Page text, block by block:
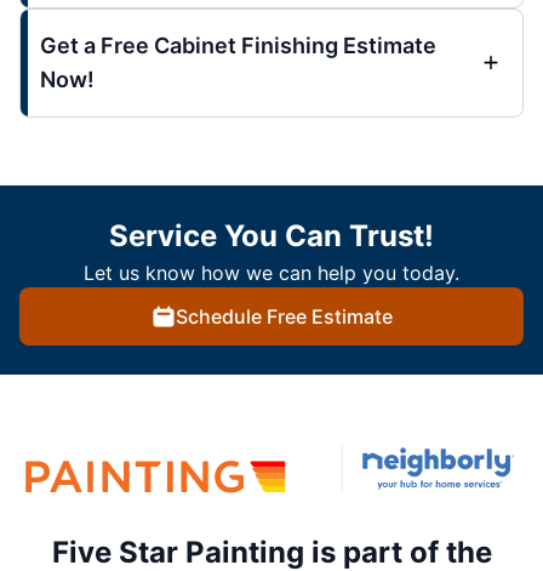
Get a Free Cabinet Finishing Estimate
Now!
Service You Can Trust!
Let us know how we can help you today.
Schedule Free Estimate
Five Star Painting is part of the